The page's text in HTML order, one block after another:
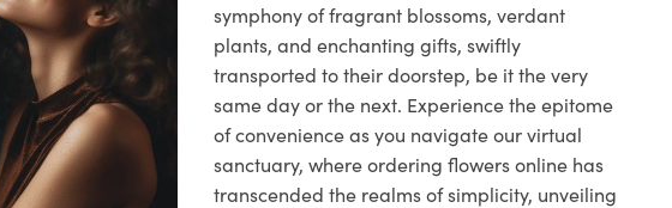
symphony of fragrant blossoms, verdant
plants, and enchanting gifts, swiftly
transported to their doorstep, be it the very
same day or the next. Experience the epitome
of convenience as you navigate our virtual
sanctuary, where ordering flowers online has
transcended the realms of simplicity, unveiling